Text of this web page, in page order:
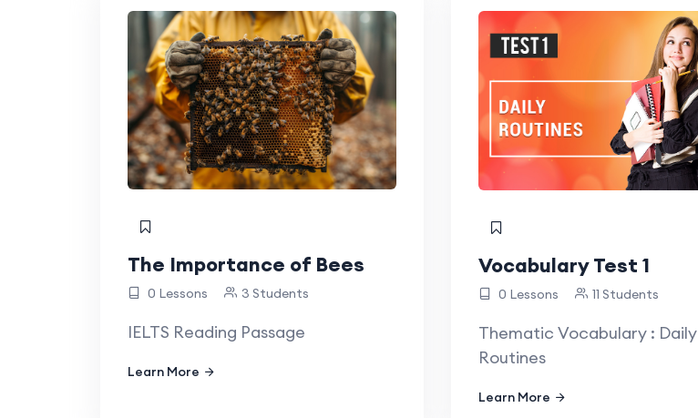
The Importance of Bees
0 Lessons 3 Students
IELTS Reading Passage
Learn More
Vocabulary Test 1
0 Lessons 11 Students
Thematic Vocabulary : Daily
Routines
Learn More